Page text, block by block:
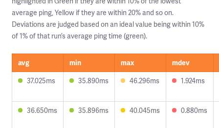
average ping, Yellow if they are within 20% and so on.
Deviations are judged based on an ideal value being within 10%
of 1% of that run’s average ping time (green).
avg min max
mdev
37.025ms
35.890ms 46.296ms 1.924ms
36.650ms 35.896ms 40.045ms 0.880ms